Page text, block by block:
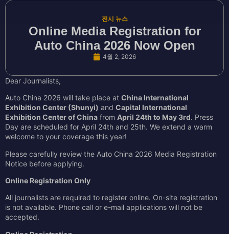
전시 뉴스
Online Media Registration for
Auto China 2026 Now Open
4월 2, 2026
Dear Journalists,
Auto China 2026 will take place at China International
Exhibition Center (Shunyi) and Capital International
Exhibition Center of China from April 24th to May 3rd. Press
Day are scheduled for April 24th and 25th. We extend a warm
welcome to your coverage this year!
Please carefully review the Auto China 2026 Media Registration
Notice before applying.
Online Registration Only
All journalists are required to register online. On-site registration
is not available. Phone call or e-mail applications will not be
accepted.